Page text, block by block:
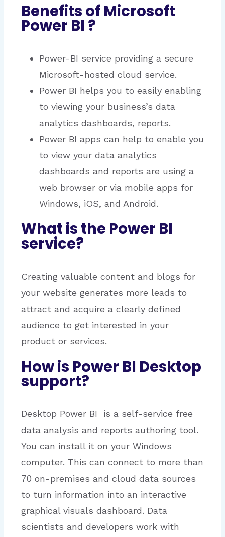
Benefits of Microsoft
Power BI ?
Power-BI service providing a secure
Microsoft-hosted cloud service.
Power BI helps you to easily enabling
to viewing your business’s data
analytics dashboards, reports.
Power BI apps can help to enable you
to view your data analytics
dashboards and reports are using a
web browser or via mobile apps for
Windows, iOS, and Android.
What is the Power BI
service?
Creating valuable content and blogs for
your website generates more leads to
attract and acquire a clearly defined
audience to get interested in your
product or services.
How is Power BI Desktop
support?
Desktop Power BI is a self-service free
data analysis and reports authoring tool.
You can install it on your Windows
computer. This can connect to more than
70 on-premises and cloud data sources
to turn information into an interactive
graphical visuals dashboard. Data
scientists and developers work with